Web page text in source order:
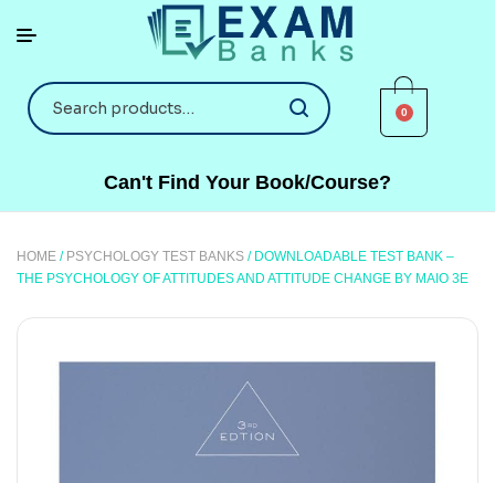
0
Can't Find Your Book/Course?
HOME / PSYCHOLOGY TEST BANKS / DOWNLOADABLE TEST BANK –
THE PSYCHOLOGY OF ATTITUDES AND ATTITUDE CHANGE BY MAIO 3E